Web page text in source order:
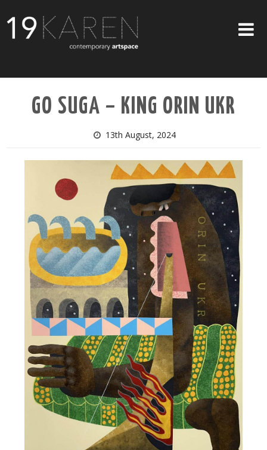
ABOUT
EXHIBITIONS
ARTISTS
ART ON WALLS
CONTACT US
GO SUGA – KING ORIN UKR
13th August, 2024